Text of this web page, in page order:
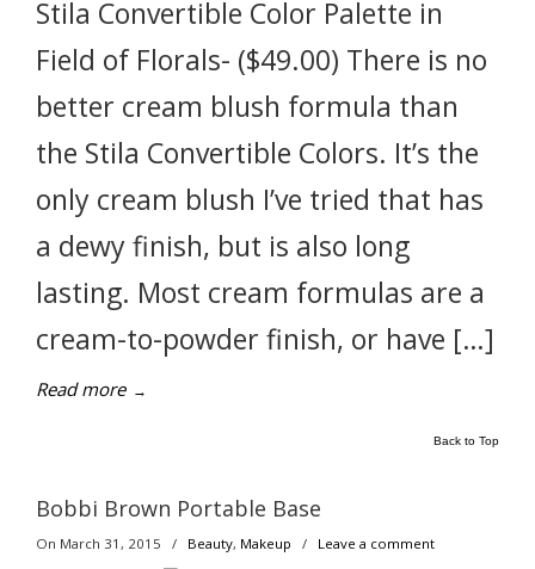
Stila Convertible Color Palette in
Field of Florals- ($49.00) There is no
better cream blush formula than
the Stila Convertible Colors. It’s the
only cream blush I’ve tried that has
a dewy finish, but is also long
lasting. Most cream formulas are a
cream-to-powder finish, or have […]
Read more →
Back to Top
Bobbi Brown Portable Base
On March 31, 2015 / Beauty, Makeup / Leave a comment